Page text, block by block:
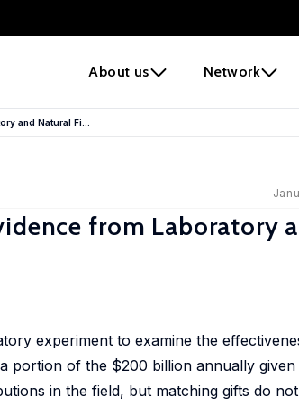
About us Network
and Natural Fi...
from Laboratory
experiment to examine the
portion of the $200 billion annually given
in the field, but matching gifts do